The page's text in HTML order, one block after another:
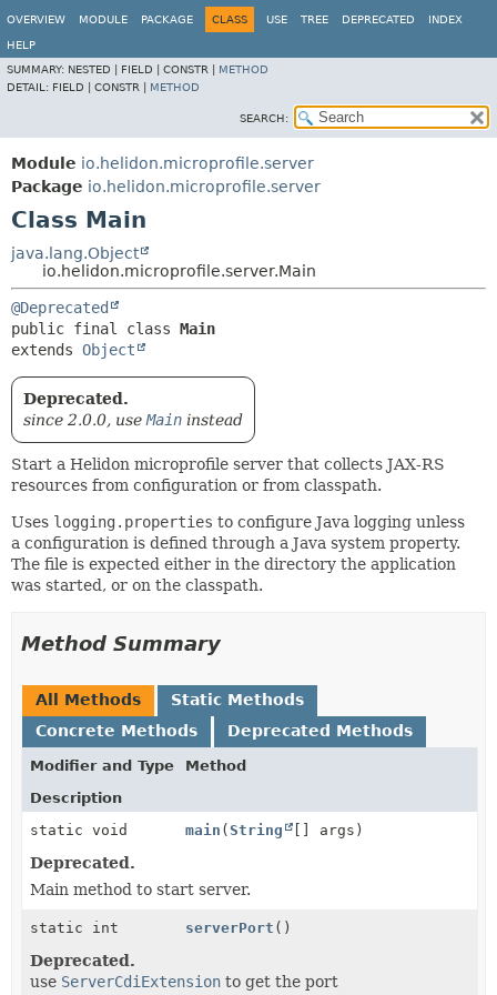
OVERVIEW MODULE PACKAGE CLASS USE TREE DEPRECATED INDEX
HELP
SUMMARY: NESTED | FIELD | CONSTR | METHOD
DETAIL: FIELD | CONSTR | METHOD
SEARCH:
Module io.helidon.microprofile.server
Package io.helidon.microprofile.server
Class Main
java.lang.Object
io.helidon.microprofile.server.Main
@Deprecated
public final class Main
extends Object
Deprecated.
since 2.0.0, use Main instead
Start a Helidon microprofile server that collects JAX-RS
resources from configuration or from classpath.
Uses logging.properties to configure Java logging unless
a configuration is defined through a Java system property.
The file is expected either in the directory the application
was started, or on the classpath.
Method Summary
All Methods
Static Methods
Concrete Methods
Deprecated Methods
Modifier and Type
Method
Description
static void
main ( String [] args)
Deprecated.
Main method to start server.
static int serverPort ()
Deprecated.
use ServerCdiExtension to get the port